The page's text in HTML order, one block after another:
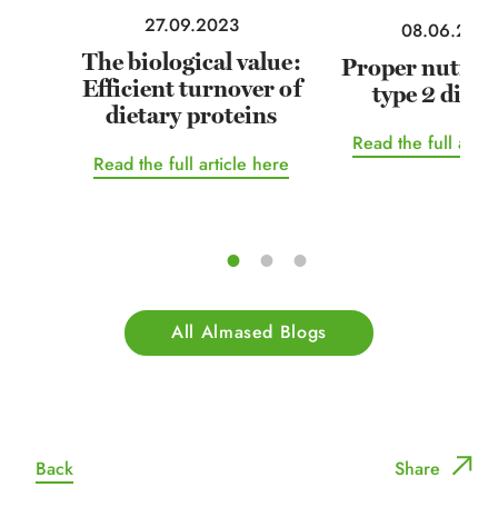
27.09.2023
The biological value:
Efficient turnover of
dietary proteins
Read the full article here
Proper
type 2
Read the full
All Almased Blogs
Back Share